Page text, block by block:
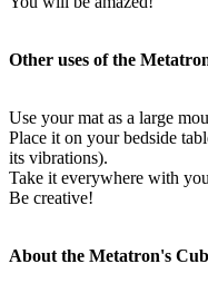
Other uses of the
Use your mat as a large
Place it on your bedside
its vibrations).
Take it everywhere with
Be creative!
About the Metatron's